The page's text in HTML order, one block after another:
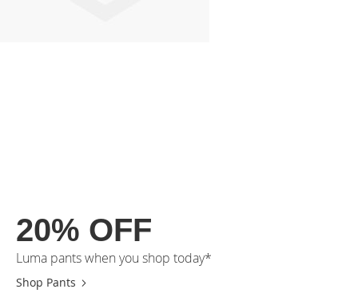
20% OFF
Luma pants when you shop today*
Shop Pants